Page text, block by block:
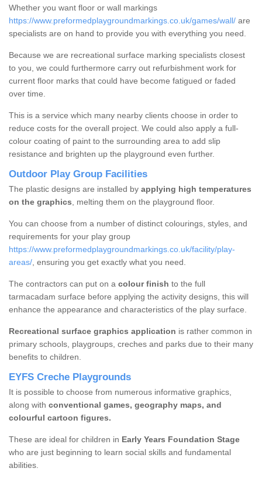
Whether you want floor or wall markings
https://www.preformedplaygroundmarkings.co.uk/games/wall/ are
specialists are on hand to provide you with everything you need.
Because we are recreational surface marking specialists closest
to you, we could furthermore carry out refurbishment work for
current floor marks that could have become fatigued or faded
over time.
This is a service which many nearby clients choose in order to
reduce costs for the overall project. We could also apply a full-
colour coating of paint to the surrounding area to add slip
resistance and brighten up the playground even further.
Outdoor Play Group Facilities
The plastic designs are installed by applying high temperatures
on the graphics, melting them on the playground floor.
You can choose from a number of distinct colourings, styles, and
requirements for your play group
https://www.preformedplaygroundmarkings.co.uk/facility/play-
areas/, ensuring you get exactly what you need.
The contractors can put on a colour finish to the full
tarmacadam surface before applying the activity designs, this will
enhance the appearance and characteristics of the play surface.
Recreational surface graphics application is rather common in
primary schools, playgroups, creches and parks due to their many
benefits to children.
EYFS Creche Playgrounds
It is possible to choose from numerous informative graphics,
along with conventional games, geography maps, and
colourful cartoon figures.
These are ideal for children in Early Years Foundation Stage
who are just beginning to learn social skills and fundamental
abilities.